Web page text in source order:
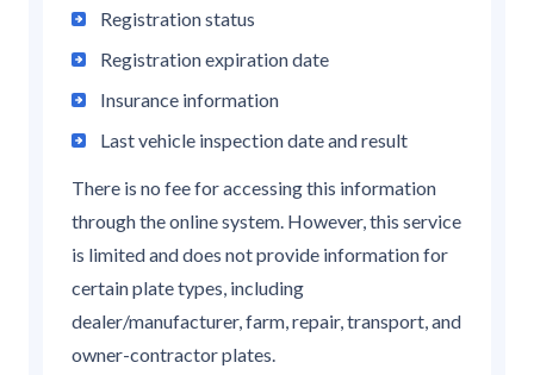
Registration status
Registration expiration date
Insurance information
Last vehicle inspection date and result
There is no fee for accessing this information
through the online system. However, this service
is limited and does not provide information for
certain plate types, including
dealer/manufacturer, farm, repair, transport, and
owner-contractor plates.